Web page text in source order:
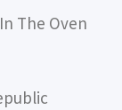
The Oven